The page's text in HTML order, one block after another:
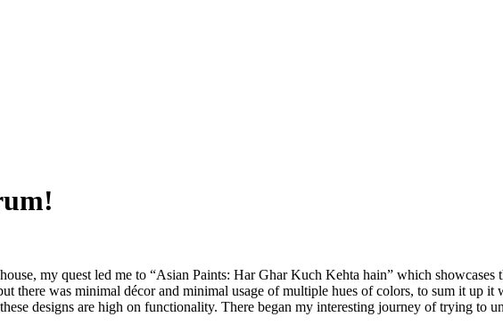
my quest led me to “Asian Paints: Har Ghar Kuch Kehta hain” which showcases
there was minimal décor and minimal usage of multiple hues of colors, to sum it up
designs are high on functionality. There began my interesting journey of trying to